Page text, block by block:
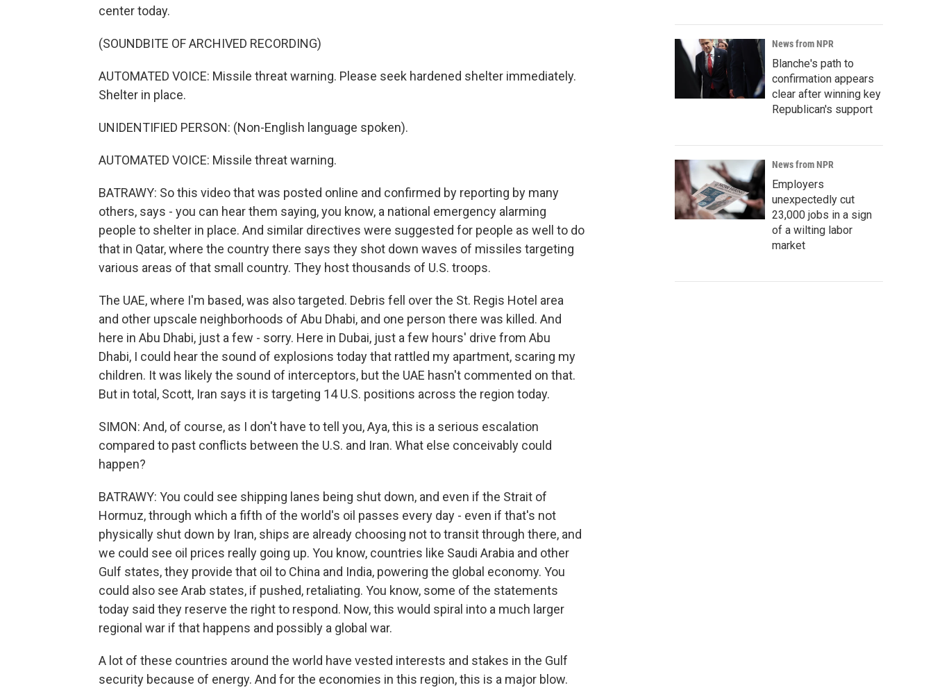
center today.
(SOUNDBITE OF ARCHIVED RECORDING)
AUTOMATED VOICE: Missile threat warning. Please seek hardened shelter immediately.
Shelter in place.
UNIDENTIFIED PERSON: (Non-English language spoken).
AUTOMATED VOICE: Missile threat warning.
BATRAWY: So this video that was posted online and confirmed by reporting by many
others, says - you can hear them saying, you know, a national emergency alarming
people to shelter in place. And similar directives were suggested for people as well to do
that in Qatar, where the country there says they shot down waves of missiles targeting
various areas of that small country. They host thousands of U.S. troops.
The UAE, where I'm based, was also targeted. Debris fell over the St. Regis Hotel area
and other upscale neighborhoods of Abu Dhabi, and one person there was killed. And
here in Abu Dhabi, just a few - sorry. Here in Dubai, just a few hours' drive from Abu
Dhabi, I could hear the sound of explosions today that rattled my apartment, scaring my
children. It was likely the sound of interceptors, but the UAE hasn't commented on that.
But in total, Scott, Iran says it is targeting 14 U.S. positions across the region today.
SIMON: And, of course, as I don't have to tell you, Aya, this is a serious escalation
compared to past conflicts between the U.S. and Iran. What else conceivably could
happen?
BATRAWY: You could see shipping lanes being shut down, and even if the Strait of
Hormuz, through which a fifth of the world's oil passes every day - even if that's not
physically shut down by Iran, ships are already choosing not to transit through there, and
we could see oil prices really going up. You know, countries like Saudi Arabia and other
Gulf states, they provide that oil to China and India, powering the global economy. You
could also see Arab states, if pushed, retaliating. You know, some of the statements
today said they reserve the right to respond. Now, this would spiral into a much larger
regional war if that happens and possibly a global war.
A lot of these countries around the world have vested interests and stakes in the Gulf
security because of energy. And for the economies in this region, this is a major blow.
News from NPR
Blanche's path to
confirmation appears
clear after winning key
Republican's support
News from NPR
Employers
unexpectedly cut
23,000 jobs in a sign
of a wilting labor
market